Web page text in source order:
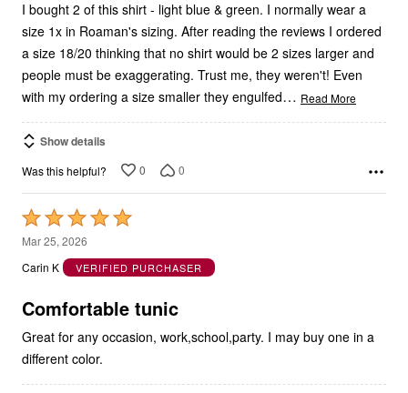
size 1x in Roaman's sizing. After reading the reviews I ordered
a size 18/20 thinking that no shirt would be 2 sizes larger and
people must be exaggerating. Trust me, they weren't! Even
with my ordering a size smaller they engulfed … Read More
Show details
Was this helpful?
Rated
5
out
of
Mar 25, 2026
Carin K
VERIFIED PURCHASER
Great for any occasion, work,school,party. I may buy one in a
different color.
Show details